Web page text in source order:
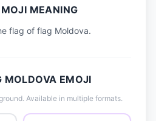
MEANING
flag of flag Moldova.
MOLDOVA EMOJI
Available in multiple formats.